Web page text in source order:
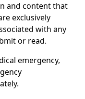
and content that
exclusively
with any
or read.
emergency,